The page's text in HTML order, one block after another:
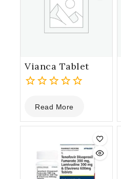
Vianca Tablet
out
of
Read More